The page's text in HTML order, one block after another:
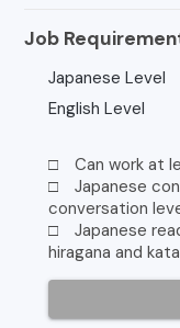
Job
Japanese Level
English Level
□ Can work at
□ Japanese
conversation
□ Japanese
hiragana and